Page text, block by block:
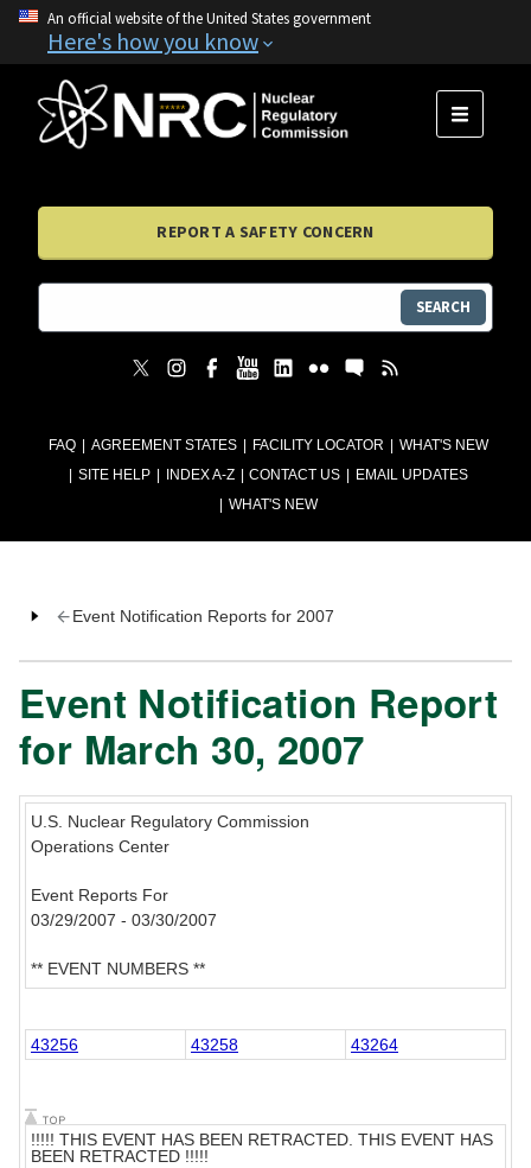
An official website of the United States government
Here's how you know
FAQ AGREEMENT STATES FACILITY LOCATOR
WHAT'S NEW
SITE HELP
INDEX A-Z CONTACT US
EMAIL UPDATES
WHAT'S NEW
MENU
REPORT A SAFETY CONCERN
SEARCH
Event Notification Reports for 2007
Event Notification Report
for March 30, 2007
U.S. Nuclear Regulatory Commission
Operations Center
Event Reports For
03/29/2007 - 03/30/2007
** EVENT NUMBERS **
43256 43258 43264
!!!!! THIS EVENT HAS BEEN RETRACTED. THIS EVENT HAS
BEEN RETRACTED !!!!!